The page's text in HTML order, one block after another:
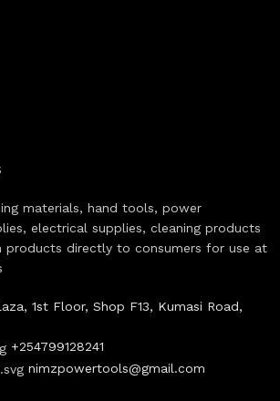
materials, hand tools, power
electrical supplies, cleaning products
products directly to consumers for use at
1st Floor, Shop F13, Kumasi Road,
+254799128241
nimzpowertools@gmail.com